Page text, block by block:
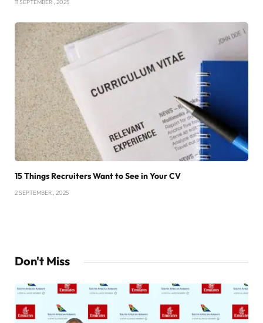
11 SEPTEMBER , 2025
15 Things Recruiters Want to See in Your CV
2 SEPTEMBER , 2025
Don't Miss